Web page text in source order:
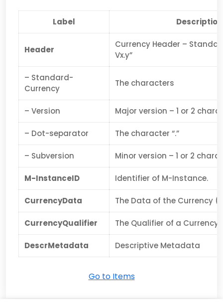
Label Description
Header
Currency Header –
Vx.y”
– Standard-
Currency
The characters
– Version Major version – 1 or 2
– Dot-separator The character “.”
– Subversion Minor version – 1 or 2
M-InstanceID Identifier of M-Instance.
CurrencyData The Data of the Currency
CurrencyQualifier The Qualifier of a Currency.
DescrMetadata Descriptive Metadata
Go to Items